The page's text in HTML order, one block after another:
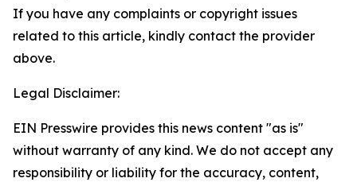
If you have any complaints or copyright issues
related to this article, kindly contact the provider
above.
Legal Disclaimer:
EIN Presswire provides this news content "as is"
without warranty of any kind. We do not accept any
responsibility or liability for the accuracy, content,